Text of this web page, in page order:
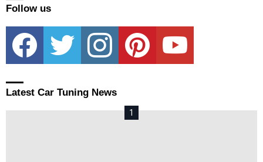
Follow us
facebook twitter instagram pinterest youtube
Latest Car Tuning News